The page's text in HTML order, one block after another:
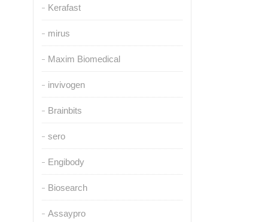
Kerafast
mirus
Maxim Biomedical
invivogen
Brainbits
sero
Engibody
Biosearch
Assaypro